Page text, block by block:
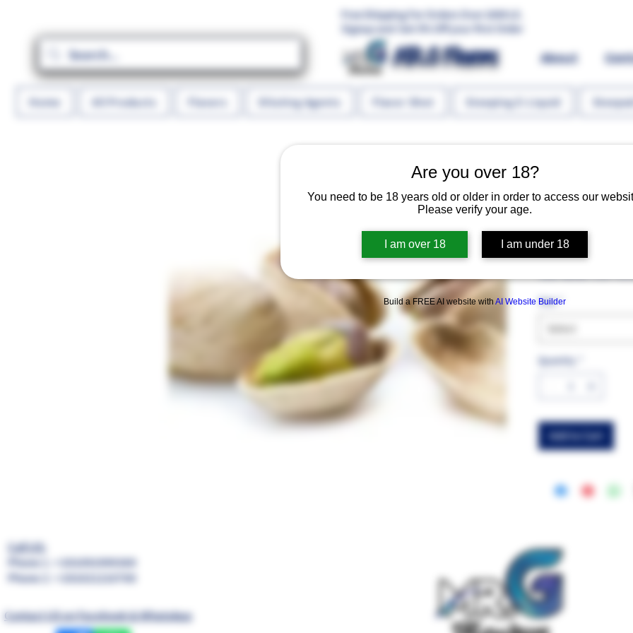
Are you over 18?
You need to be 18 years old or older in order to access our
Please verify your age.
I am over 18 I am under 18
Build a FREE AI website with AI Website Builder
Free Shipping For Orders Over 1000 LE.
Signup and Get 5% Off your first Order
MR.G Flavors About
Home All Products Flavors Diluting Agents Flavor Shot Steeping E-Liquid
Pistachio TFA
Size *
Quantity
Add to Cart
Call US:
Phone 1 : +201091999369
Phone 2 : +201021210700
Contact US on Facebook & WhatsApp